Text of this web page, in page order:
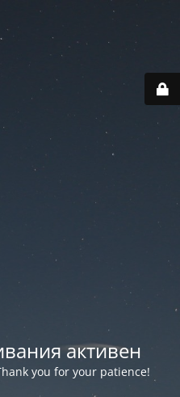
активен
you for your patience!